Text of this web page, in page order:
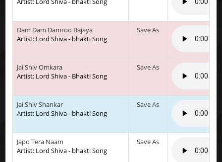
Dam Dam Damroo Bajaya
Artist: Lord Shiva - bhakti Song
Save As
Jai Shiv Omkara
Artist: Lord Shiva - Bhakti Song
Save As
Jai Shiv Shankar
Artist: Lord Shiva - bhakti Song
Save As
Japo Tera Naam
Artist: Lord Shiva - bhakti Song
Save As